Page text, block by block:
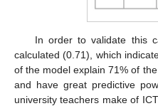
In order to validate this
calculated (0.71), which
of the model explain 71% of
and have great predictive
university teachers make of